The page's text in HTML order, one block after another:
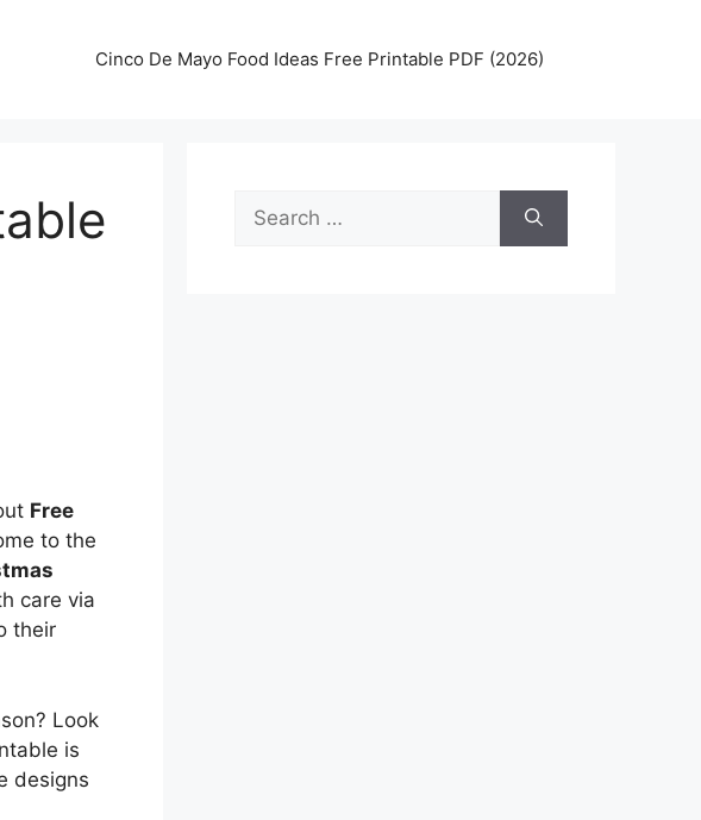
Cinco De Mayo Food Ideas Free Printable PDF (2026)
Free
to the
care via
their
Look
is
designs
Search
for: